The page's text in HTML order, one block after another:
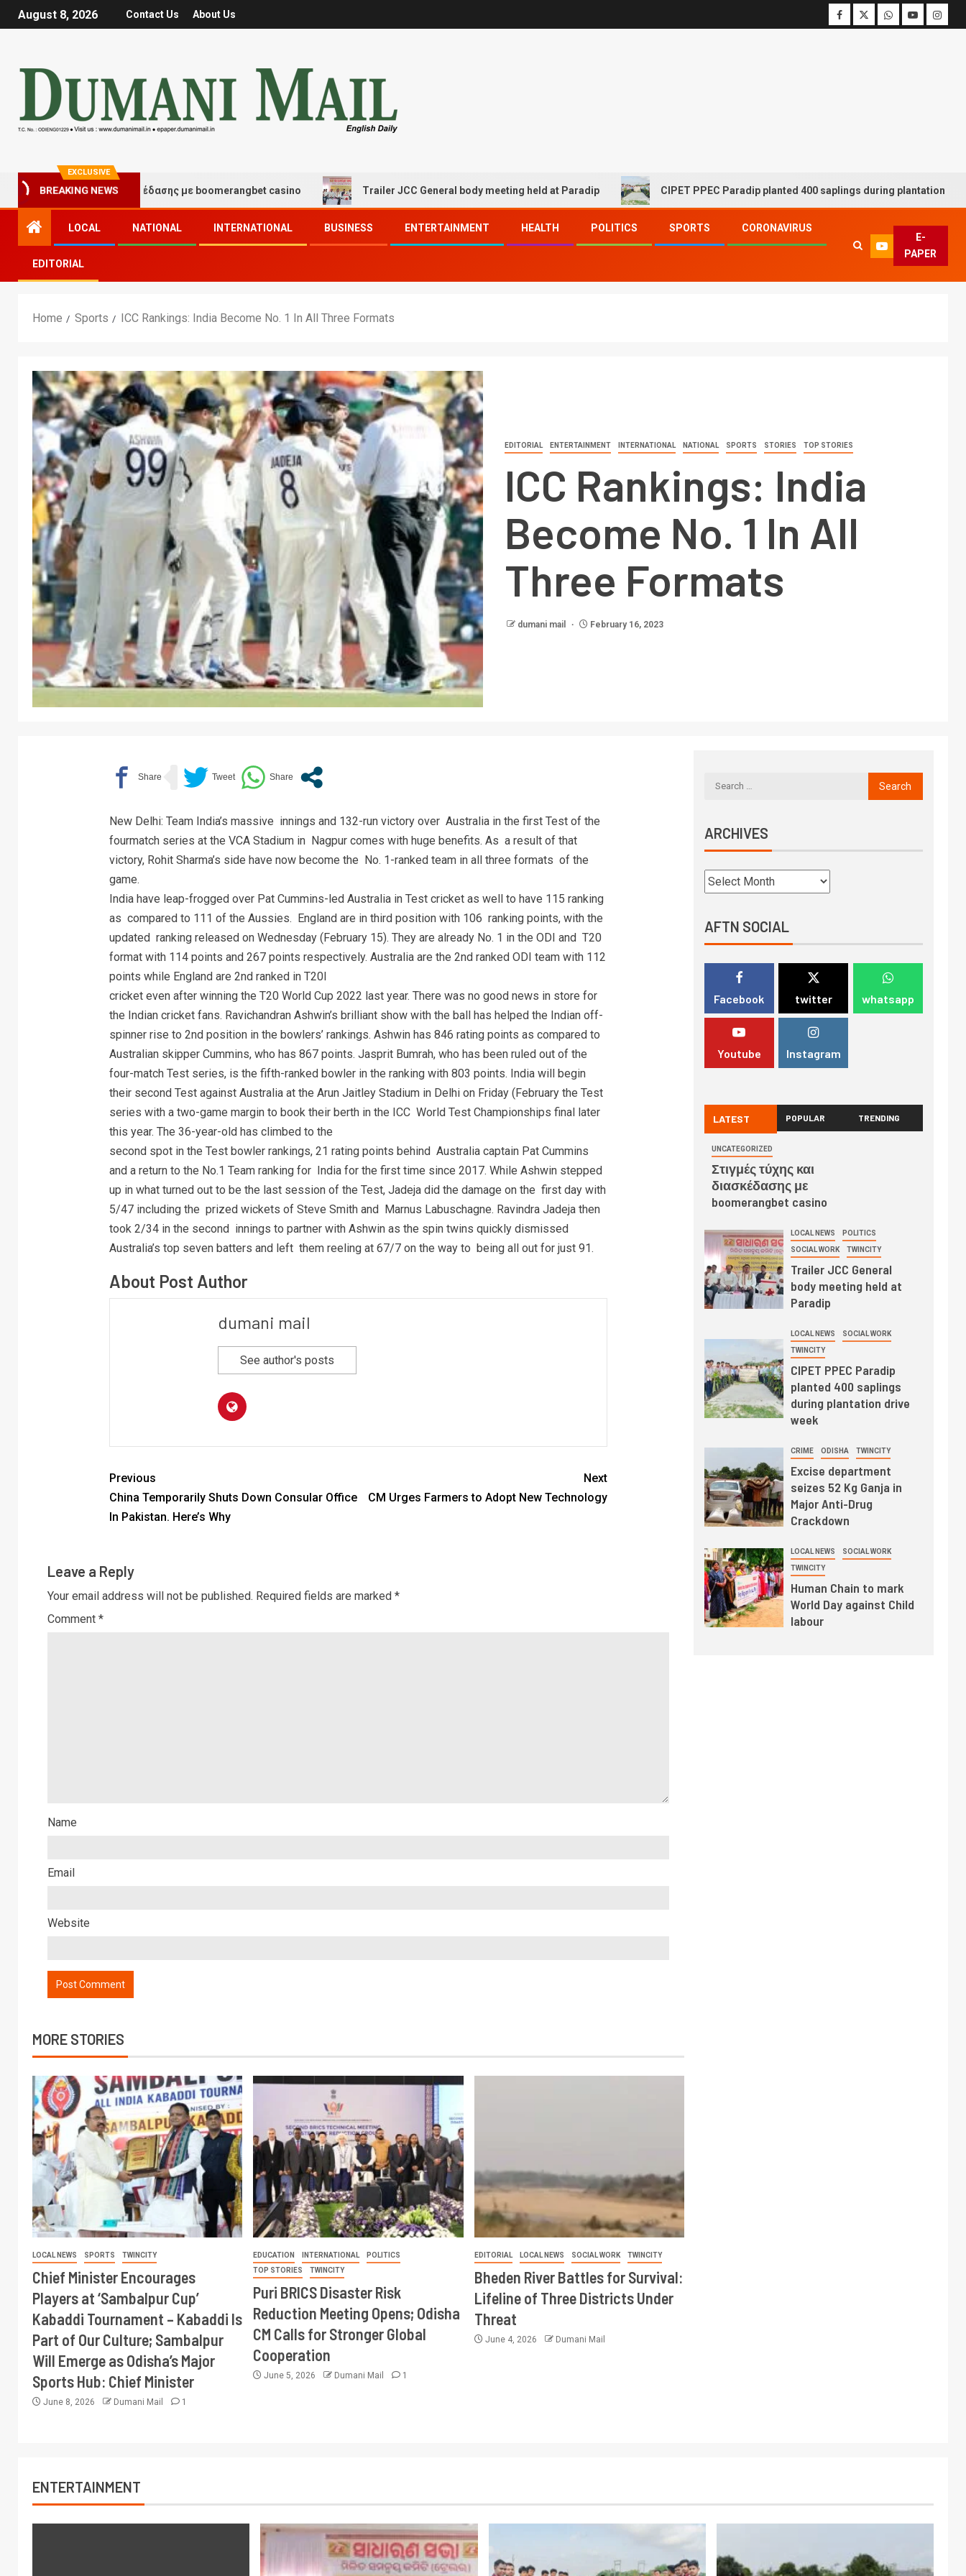
August 8, 2026 Contact Us About Us
EXCLUSIVE
BREAKING NEWS
τύχης και διασκέδασης με boomerangbet casino Trailer JCC General body meeting held at Paradip CIPET PPEC Paradip planted 400 saplings during plantation drive week
LOCAL NATIONAL INTERNATIONAL BUSINESS ENTERTAINMENT HEALTH POLITICS SPORTS CORONAVIRUS
EDITORIAL
E-
PAPER
Home Sports ICC Rankings: India Become No. 1 In All Three Formats
EDITORIAL ENTERTAINMENT INTERNATIONAL NATIONAL SPORTS STORIES TOP STORIES
ICC Rankings: India
Become No. 1 In All
Three Formats
dumani mail February 16, 2023
New Delhi: Team India’s massive innings and 132-run victory over Australia in the first Test of the
fourmatch series at the VCA Stadium in Nagpur comes with huge benefits. As a result of that
victory, Rohit Sharma’s side have now become the No. 1-ranked team in all three formats of the
game.
India have leap-frogged over Pat Cummins-led Australia in Test cricket as well to have 115 ranking
as compared to 111 of the Aussies. England are in third position with 106 ranking points, with the
updated ranking released on Wednesday (February 15). They are already No. 1 in the ODI and T20
format with 114 points and 267 points respectively. Australia are the 2nd ranked ODI team with 112
points while England are 2nd ranked in T20I
cricket even after winning the T20 World Cup 2022 last year. There was no good news in store for
the Indian cricket fans. Ravichandran Ashwin’s brilliant show with the ball has helped the Indian off-
spinner rise to 2nd position in the bowlers’ rankings. Ashwin has 846 rating points as compared to
Australian skipper Cummins, who has 867 points. Jasprit Bumrah, who has been ruled out of the
four-match Test series, is the fifth-ranked bowler in the ranking with 803 points. India will begin
their second Test against Australia at the Arun Jaitley Stadium in Delhi on Friday (February the Test
series with a two-game margin to book their berth in the ICC World Test Championships final later
this year. The 36-year-old has climbed to the
second spot in the Test bowler rankings, 21 rating points behind Australia captain Pat Cummins
and a return to the No.1 Team ranking for India for the first time since 2017. While Ashwin stepped
up in what turned out to be the last session of the Test, Jadeja did the damage on the first day with
5/47 including the prized wickets of Steve Smith and Marnus Labuschagne. Ravindra Jadeja then
took 2/34 in the second innings to partner with Ashwin as the spin twins quickly dismissed
Australia’s top seven batters and left them reeling at 67/7 on the way to being all out for just 91.
About Post Author
dumani mail
See author's posts
Previous
China Temporarily Shuts Down Consular Office
In Pakistan. Here’s Why
Next
CM Urges Farmers to Adopt New Technology
Leave a Reply
Your email address will not be published. Required fields are marked *
Comment *
Name
Email
Website
MORE STORIES
LOCAL NEWS SPORTS TWINCITY
Chief Minister Encourages
Players at ‘Sambalpur Cup’
Kabaddi Tournament – Kabaddi Is
Part of Our Culture; Sambalpur
Will Emerge as Odisha’s Major
Sports Hub: Chief Minister
June 8, 2026 Dumani Mail 1
EDUCATION INTERNATIONAL
POLITICS
TOP STORIES
TWINCITY
Puri BRICS Disaster Risk
Reduction Meeting Opens; Odisha
CM Calls for Stronger Global
Cooperation
June 5, 2026 Dumani Mail 1
EDITORIAL LOCAL NEWS SOCIAL WORK TWINCITY
Bheden River Battles for Survival:
Lifeline of Three Districts Under
Threat
June 4, 2026 Dumani Mail
ARCHIVES
AFTN SOCIAL
Facebook twitter whatsapp
Youtube Instagram
LATEST POPULAR TRENDING
UNCATEGORIZED
Στιγμές τύχης και
διασκέδασης με
boomerangbet casino
LOCAL NEWS POLITICS
SOCIAL WORK TWINCITY
Trailer JCC General
body meeting held at
Paradip
LOCAL NEWS SOCIAL WORK
TWINCITY
CIPET PPEC Paradip
planted 400 saplings
during plantation drive
week
CRIME ODISHA TWINCITY
Excise department
seizes 52 Kg Ganja in
Major Anti-Drug
Crackdown
LOCAL NEWS SOCIAL WORK
TWINCITY
Human Chain to mark
World Day against Child
labour
ENTERTAINMENT